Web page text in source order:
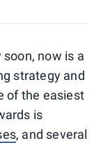
now is a
strategy and
of the easiest
is
, and several